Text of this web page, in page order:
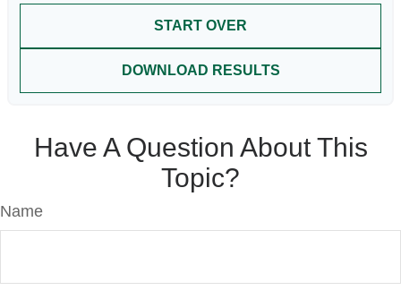
START OVER
DOWNLOAD RESULTS
Have A Question About This
Topic?
Name